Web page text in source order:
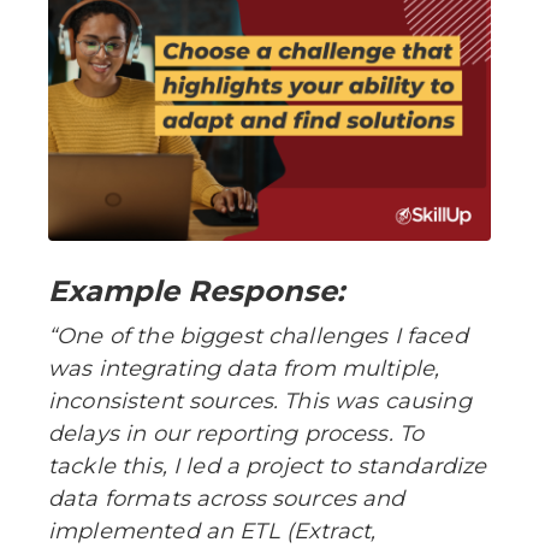
Example Response:
“One of the biggest challenges I faced
was integrating data from multiple,
inconsistent sources. This was causing
delays in our reporting process. To
tackle this, I led a project to standardize
data formats across sources and
implemented an ETL (Extract,